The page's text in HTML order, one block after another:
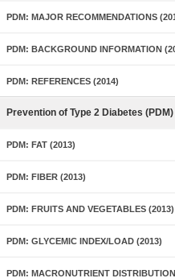
PDM: MAJOR RECOMMENDATIONS
PDM: BACKGROUND INFORMATION
PDM: REFERENCES (2014)
Prevention of Type 2 Diabetes
PDM: FAT (2013)
PDM: FIBER (2013)
PDM: FRUITS AND VEGETABLES (2013)
PDM: GLYCEMIC INDEX/LOAD (2013)
PDM: MACRONUTRIENT